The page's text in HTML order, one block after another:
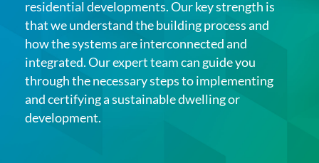
residential developments. Our key strength is
that we understand the building process and
how the systems are interconnected and
integrated. Our expert team can guide you
through the necessary steps to implementing
and certifying a sustainable dwelling or
development.